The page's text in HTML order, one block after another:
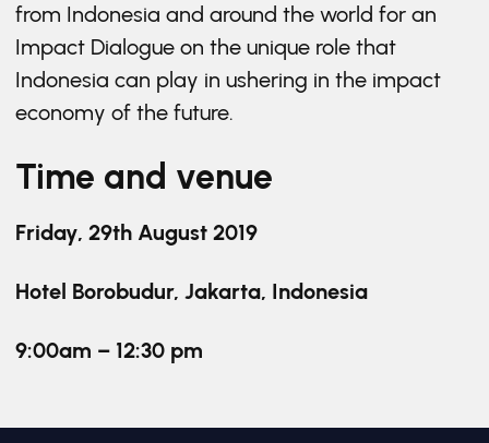
from Indonesia and around the world for an
Impact Dialogue on the unique role that
Indonesia can play in ushering in the impact
economy of the future.
Time and venue
Friday, 29th August 2019
Hotel Borobudur, Jakarta, Indonesia
9:00am – 12:30 pm